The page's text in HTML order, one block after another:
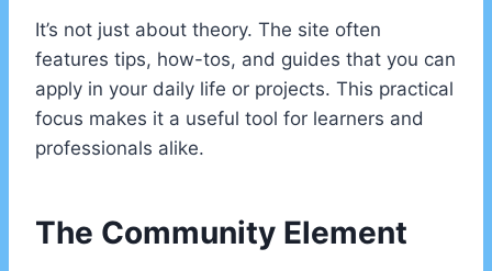
It’s not just about theory. The site often
features tips, how-tos, and guides that you can
apply in your daily life or projects. This practical
focus makes it a useful tool for learners and
professionals alike.
The Community Element